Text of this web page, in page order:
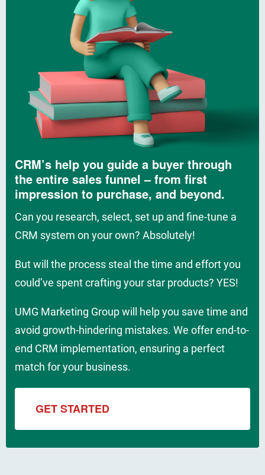
CRM’s help you guide a buyer through
the entire sales funnel – from first
impression to purchase, and beyond.
Can you research, select, set up and fine-tune a
CRM system on your own? Absolutely!
But will the process steal the time and effort you
could’ve spent crafting your star products? YES!
UMG Marketing Group will help you save time and
avoid growth-hindering mistakes. We offer end-to-
end CRM implementation, ensuring a perfect
match for your business.
GET STARTED